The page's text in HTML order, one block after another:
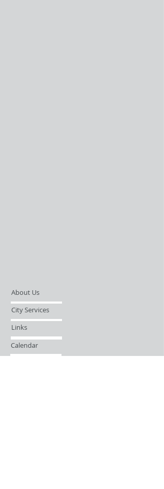
About Us
City Services
Links
Calendar